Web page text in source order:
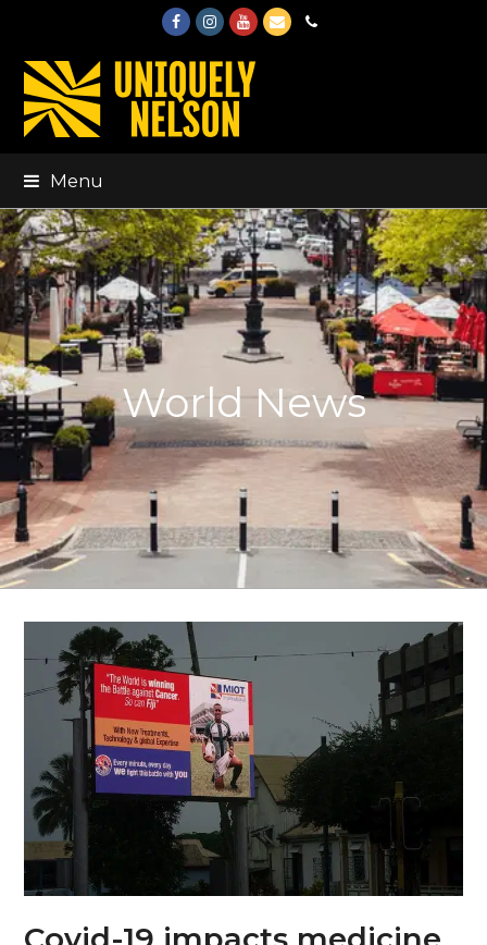
FacebookInstagram
Youtube
EmailPhone
Menu
World News